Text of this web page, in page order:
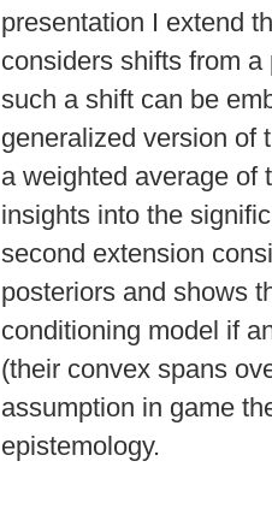
presentation I extend
considers shifts from
such a shift can be
generalized version of
a weighted average of
insights into the
second extension
posteriors and shows
conditioning model if
(their convex spans
assumption in game
epistemology.